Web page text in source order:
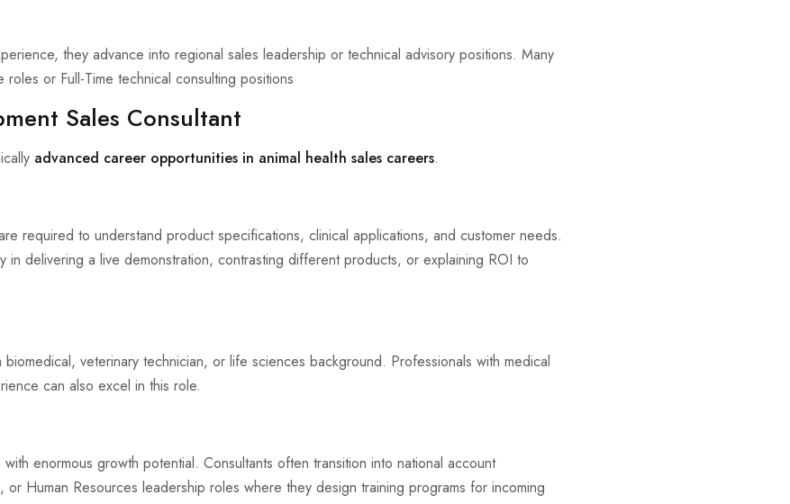
they advance into regional sales leadership or technical advisory positions. Many
or Full-Time technical consulting positions
Sales Consultant
advanced career opportunities in animal health sales careers.
required to understand product specifications, clinical applications, and customer needs.
in delivering a live demonstration, contrasting different products, or explaining ROI to
veterinary technician, or life sciences background. Professionals with medical
can also excel in this role.
enormous growth potential. Consultants often transition into national account
or Human Resources leadership roles where they design training programs for incoming